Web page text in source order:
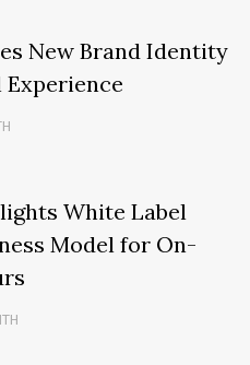
New Brand Identity
Experience
White Label
Model for On-